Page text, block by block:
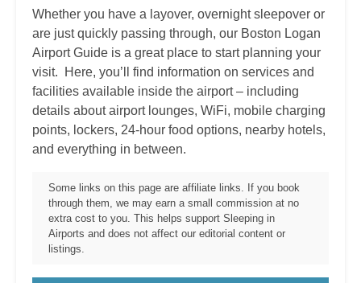
Whether you have a layover, overnight sleepover or
are just quickly passing through, our Boston Logan
Airport Guide is a great place to start planning your
visit. Here, you’ll find information on services and
facilities available inside the airport – including
details about airport lounges, WiFi, mobile charging
points, lockers, 24-hour food options, nearby hotels,
and everything in between.
Some links on this page are affiliate links. If you book
through them, we may earn a small commission at no
extra cost to you. This helps support Sleeping in
Airports and does not affect our editorial content or
listings.